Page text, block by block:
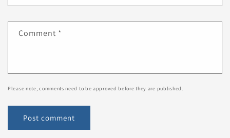
Comment *
Please note, comments need to be approved before they are published.